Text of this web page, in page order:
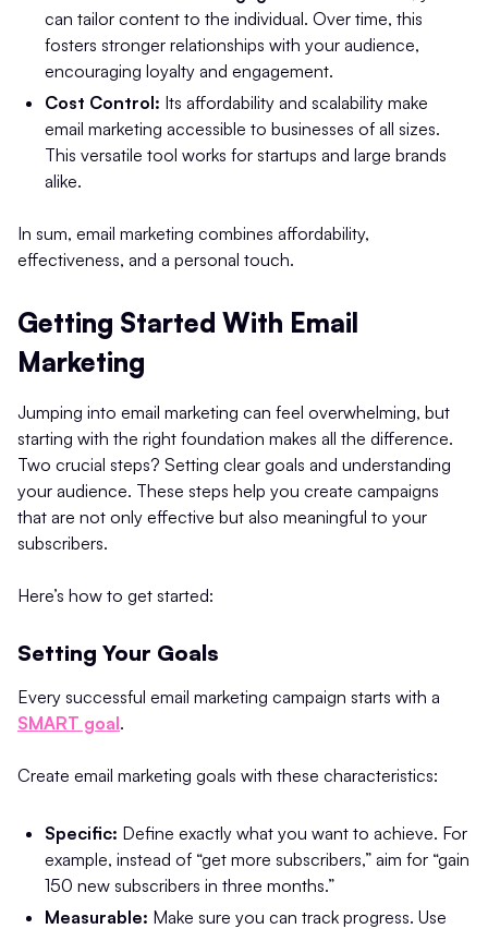
can tailor content to the individual. Over time, this
fosters stronger relationships with your audience,
encouraging loyalty and engagement.
Cost Control: Its affordability and scalability make
email marketing accessible to businesses of all sizes.
This versatile tool works for startups and large brands
alike.
In sum, email marketing combines affordability,
effectiveness, and a personal touch.
Getting Started With Email
Marketing
Jumping into email marketing can feel overwhelming, but
starting with the right foundation makes all the difference.
Two crucial steps? Setting clear goals and understanding
your audience. These steps help you create campaigns
that are not only effective but also meaningful to your
subscribers.
Here’s how to get started:
Setting Your Goals
Every successful email marketing campaign starts with a
SMART goal.
Create email marketing goals with these characteristics:
Specific: Define exactly what you want to achieve. For
example, instead of “get more subscribers,” aim for “gain
150 new subscribers in three months.”
Measurable: Make sure you can track progress. Use